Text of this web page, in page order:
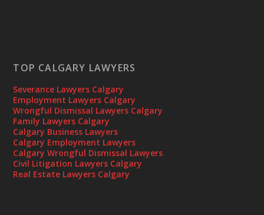
TOP CALGARY LAWYERS
Severance Lawyers Calgary
Employment Lawyers Calgary
Wrongful Dismissal Lawyers Calgary
Family Lawyers Calgary
Calgary Business Lawyers
Calgary Employment Lawyers
Calgary Wrongful Dismissal Lawyers
Civil Litigation Lawyers Calgary
Real Estate Lawyers Calgary